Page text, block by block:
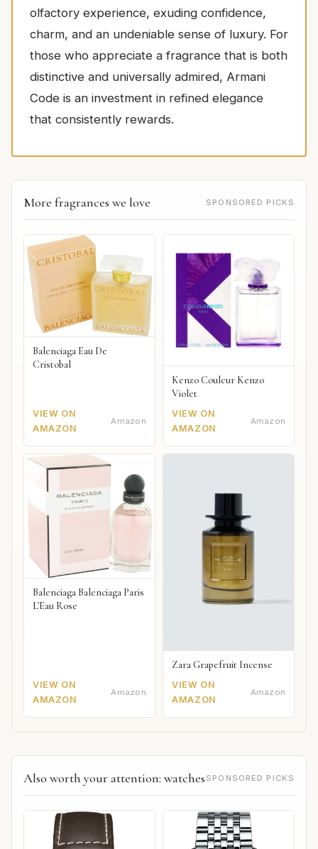
olfactory experience, exuding confidence,
charm, and an undeniable sense of luxury. For
those who appreciate a fragrance that is both
distinctive and universally admired, Armani
Code is an investment in refined elegance
that consistently rewards.
More fragrances we love SPONSORED PICKS
Balenciaga Eau De
Cristobal
VIEW ON
AMAZON
Amazon
Kenzo Couleur Kenzo
Violet
VIEW ON
AMAZON
Amazon
Balenciaga Balenciaga Paris
L'Eau Rose
VIEW ON
AMAZON
Amazon
Zara Grapefruit Incense
VIEW ON
AMAZON
Amazon
Also worth your attention: watches SPONSORED PICKS